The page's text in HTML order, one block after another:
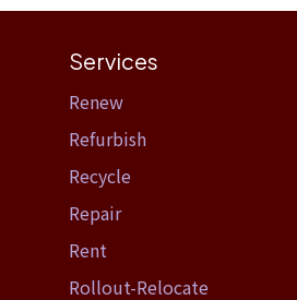
Services
Renew
Refurbish
Recycle
Repair
Rent
Rollout-Relocate